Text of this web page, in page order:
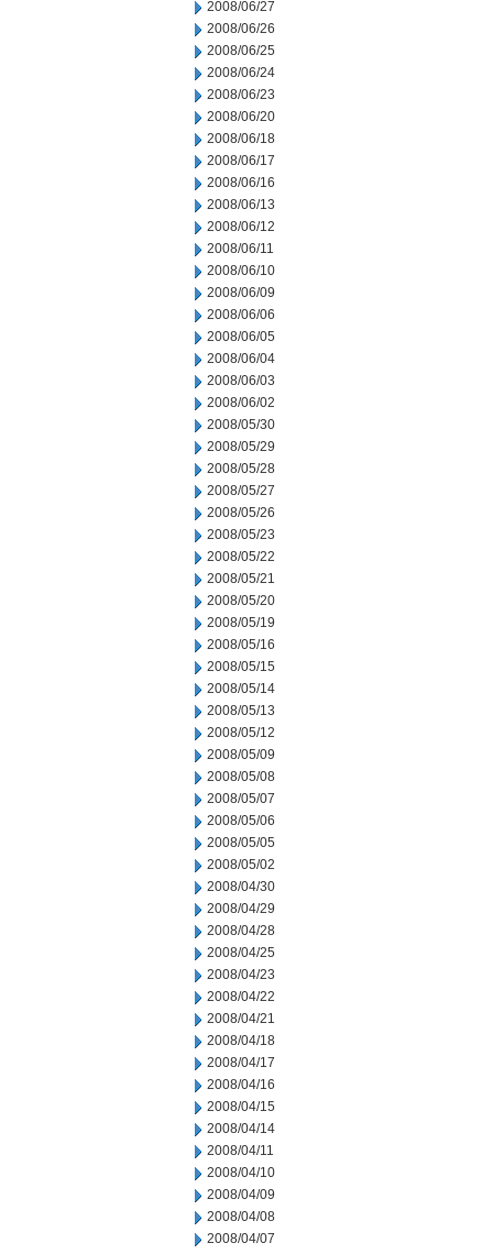
2008/06/27
2008/06/26
2008/06/25
2008/06/24
2008/06/23
2008/06/20
2008/06/18
2008/06/17
2008/06/16
2008/06/13
2008/06/12
2008/06/11
2008/06/10
2008/06/09
2008/06/06
2008/06/05
2008/06/04
2008/06/03
2008/06/02
2008/05/30
2008/05/29
2008/05/28
2008/05/27
2008/05/26
2008/05/23
2008/05/22
2008/05/21
2008/05/20
2008/05/19
2008/05/16
2008/05/15
2008/05/14
2008/05/13
2008/05/12
2008/05/09
2008/05/08
2008/05/07
2008/05/06
2008/05/05
2008/05/02
2008/04/30
2008/04/29
2008/04/28
2008/04/25
2008/04/23
2008/04/22
2008/04/21
2008/04/18
2008/04/17
2008/04/16
2008/04/15
2008/04/14
2008/04/11
2008/04/10
2008/04/09
2008/04/08
2008/04/07